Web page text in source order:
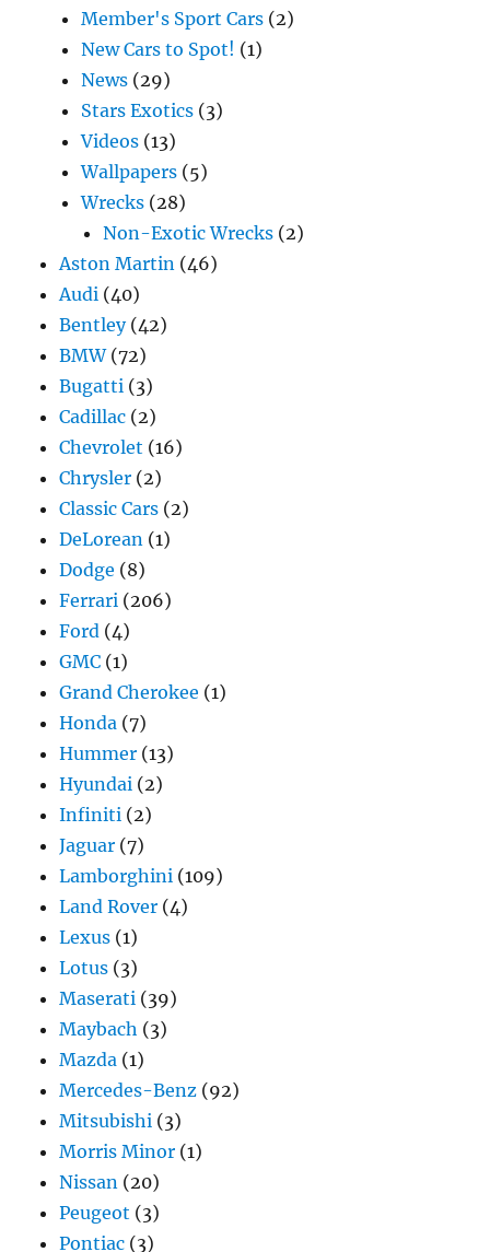
Member's Sport Cars (2)
New Cars to Spot! (1)
News (29)
Stars Exotics (3)
Videos (13)
Wallpapers (5)
Wrecks (28)
Non-Exotic Wrecks (2)
Aston Martin (46)
Audi (40)
Bentley(42)
BMW(72)
Bugatti (3)
Cadillac (2)
Chevrolet (16)
Chrysler (2)
Classic Cars (2)
DeLorean (1)
Dodge (8)
Ferrari (206)
Ford (4)
GMC (1)
Grand Cherokee (1)
Honda (7)
Hummer (13)
Hyundai (2)
Infiniti (2)
Jaguar (7)
Lamborghini (109)
Land Rover (4)
Lexus (1)
Lotus (3)
Maserati (39)
Maybach (3)
Mazda (1)
Mercedes-Benz (92)
Mitsubishi (3)
Morris Minor (1)
Nissan (20)
Peugeot (3)
Pontiac (3)